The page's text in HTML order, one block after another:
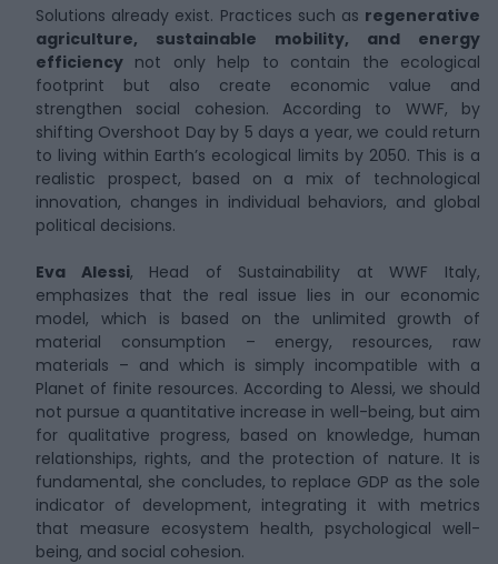
Solutions already exist. Practices such as regenerative
agriculture, sustainable mobility, and energy
efficiency not only help to contain the ecological
footprint but also create economic value and
strengthen social cohesion. According to WWF, by
shifting Overshoot Day by 5 days a year, we could return
to living within Earth’s ecological limits by 2050. This is a
realistic prospect, based on a mix of technological
innovation, changes in individual behaviors, and global
political decisions.
Eva Alessi, Head of Sustainability at WWF Italy,
emphasizes that the real issue lies in our economic
model, which is based on the unlimited growth of
material consumption – energy, resources, raw
materials – and which is simply incompatible with a
Planet of finite resources. According to Alessi, we should
not pursue a quantitative increase in well-being, but aim
for qualitative progress, based on knowledge, human
relationships, rights, and the protection of nature. It is
fundamental, she concludes, to replace GDP as the sole
indicator of development, integrating it with metrics
that measure ecosystem health, psychological well-
being, and social cohesion.